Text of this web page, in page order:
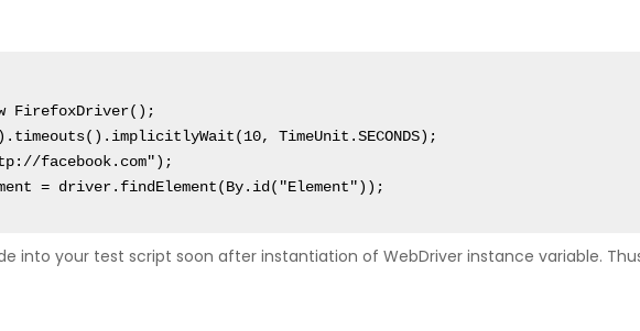
FirefoxDriver();
= driver.findElement(By.id("Element"));
into your test script soon after instantiation of WebDriver instance variable.